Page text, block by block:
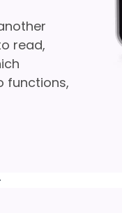
read,
functions,